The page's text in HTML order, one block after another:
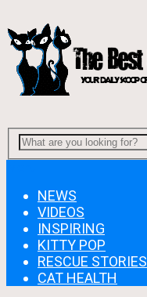
NEWS
VIDEOS
INSPIRING
KITTY POP
RESCUE STORIES
CAT HEALTH